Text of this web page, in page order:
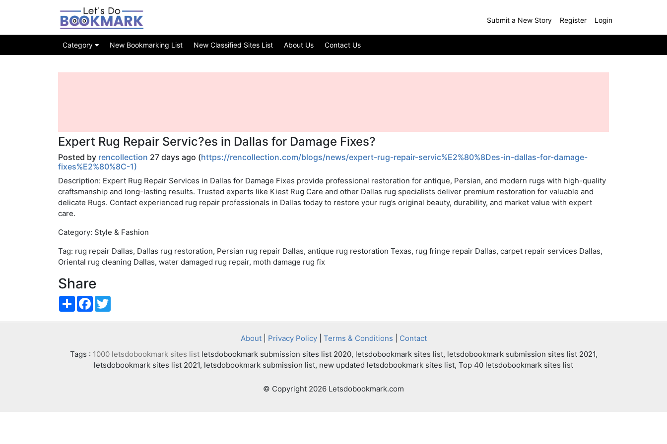
Submit a New Story Register Login
Category New Bookmarking List New Classified Sites List About Us Contact Us
Expert Rug Repair Servic?es in Dallas for Damage Fixes?
Posted by rencollection 27 days ago (https://rencollection.com/blogs/news/expert-rug-repair-servic%E2%80%8Des-in-dallas-for-damage-
fixes%E2%80%8C-1)
Description: Expert Rug Repair Services in Dallas for Damage Fixes provide professional restoration for antique, Persian, and modern rugs with high-quality
craftsmanship and long-lasting results. Trusted experts like Kiest Rug Care and other Dallas rug specialists deliver premium restoration for valuable and
delicate Rugs. Contact experienced rug repair professionals in Dallas today to restore your rug’s original beauty, durability, and market value with expert
care.
Category: Style & Fashion
Tag: rug repair Dallas, Dallas rug restoration, Persian rug repair Dallas, antique rug restoration Texas, rug fringe repair Dallas, carpet repair services Dallas,
Oriental rug cleaning Dallas, water damaged rug repair, moth damage rug fix
Share
ShareFacebook
About| Privacy Policy| Terms & Conditions
Contact
Tags : 1000 letsdobookmark sites listletsdobookmark submission sites list 2020, letsdobookmark sites list, letsdobookmark submission sites list 2021,
letsdobookmark sites list 2021, letsdobookmark submission list, new updated letsdobookmark sites list, Top 40 letsdobookmark sites list
© Copyright 2026 Letsdobookmark.com